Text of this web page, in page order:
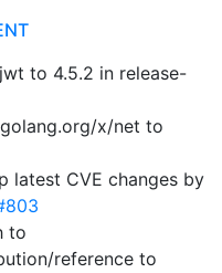
to 4.5.2 in release-
x/net to
latest CVE changes by
to
reference to